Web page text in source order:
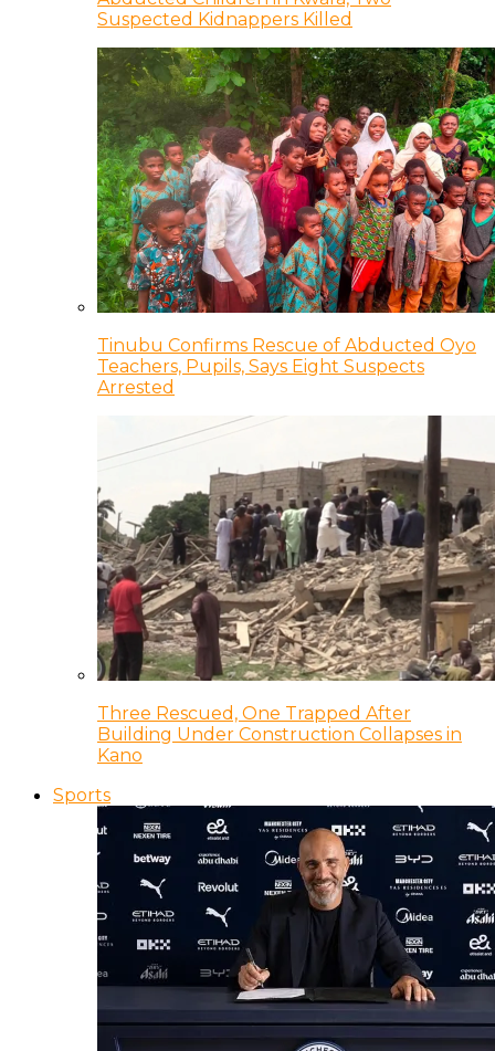
Suspected Kidnappers Killed
Tinubu Confirms Rescue of Abducted Oyo
Teachers, Pupils, Says Eight Suspects
Arrested
Three Rescued, One Trapped After
Building Under Construction Collapses in
Kano
Sports